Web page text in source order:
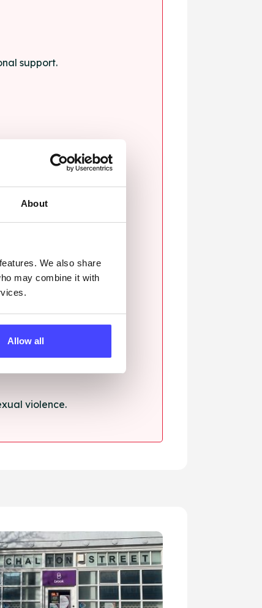
About
We also share
may combine it with
Allow all
support.
violence.